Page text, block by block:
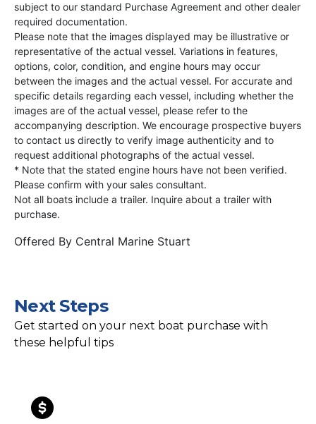
subject to our standard Purchase Agreement and other dealer
required documentation.
Please note that the images displayed may be illustrative or
representative of the actual vessel. Variations in features,
options, color, condition, and engine hours may occur
between the images and the actual vessel. For accurate and
specific details regarding each vessel, including whether the
images are of the actual vessel, please refer to the
accompanying description. We encourage prospective buyers
to contact us directly to verify image authenticity and to
request additional photographs of the actual vessel.
* Note that the stated engine hours have not been verified.
Please confirm with your sales consultant.
Not all boats include a trailer. Inquire about a trailer with
purchase.
Offered By Central Marine Stuart
Next Steps
Get started on your next boat purchase with
these helpful tips